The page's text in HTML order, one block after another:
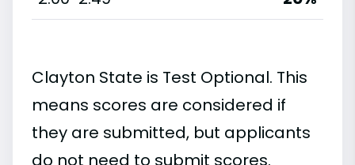
Clayton State is Test Optional. This
means scores are considered if
they are submitted, but applicants
do not need to submit scores.